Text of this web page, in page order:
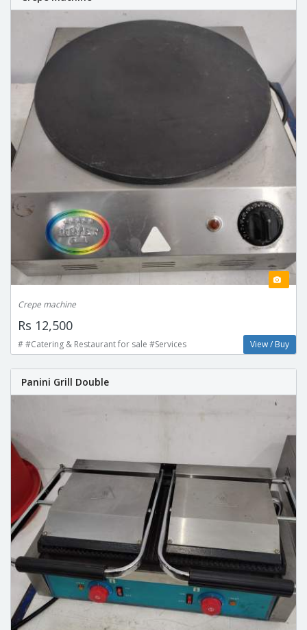
Crepe machine
Rs 12,500
# #Catering & Restaurant for sale #Services View / Buy
Panini Grill Double